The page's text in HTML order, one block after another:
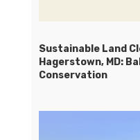
Sustainable Land
Hagerstown, MD:
Conservation